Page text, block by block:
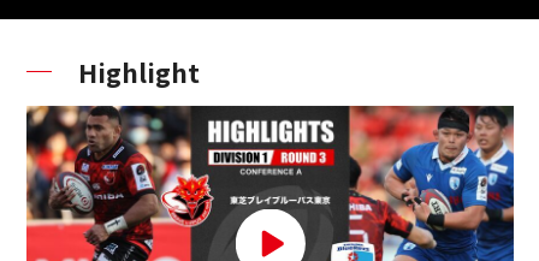
Highlight